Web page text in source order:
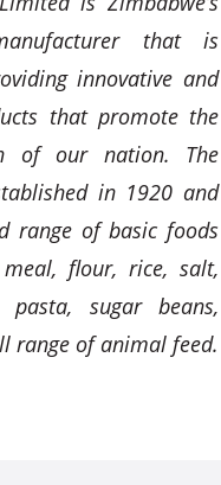
that is
innovative and
that promote the
of our nation. The
in 1920 and
range of basic foods
flour, rice, salt,
pasta, sugar beans,
range of animal feed.